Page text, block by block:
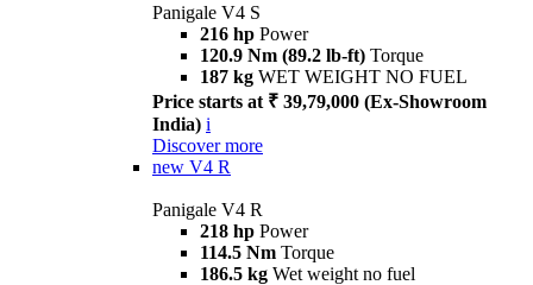
Panigale V4 S
216 hp Power
120.9 Nm (89.2 lb-ft) Torque
187 kg WET WEIGHT NO FUEL
Price starts at ₹ 39,79,000 (Ex-Showroom
India) i
Discover more
new V4 R
Panigale V4 R
218 hp Power
114.5 Nm Torque
186.5 kg Wet weight no fuel